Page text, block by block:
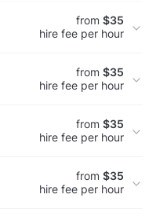
from $35
hire fee per hour
from $35
hire fee per hour
from $35
hire fee per hour
from $35
hire fee per hour